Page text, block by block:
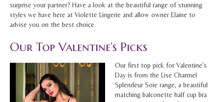
surprise your partner? Have a look at the beautiful range of stunning
styles we have here at Violette Lingerie and allow owner Elaine to
advise you on the best choice.
Our Top Valentine’s Picks
Our first top pick for Valentine’s
Day is from the Lise Charmel
Splendeur Soie range, a beautiful
matching balconette half cup bra